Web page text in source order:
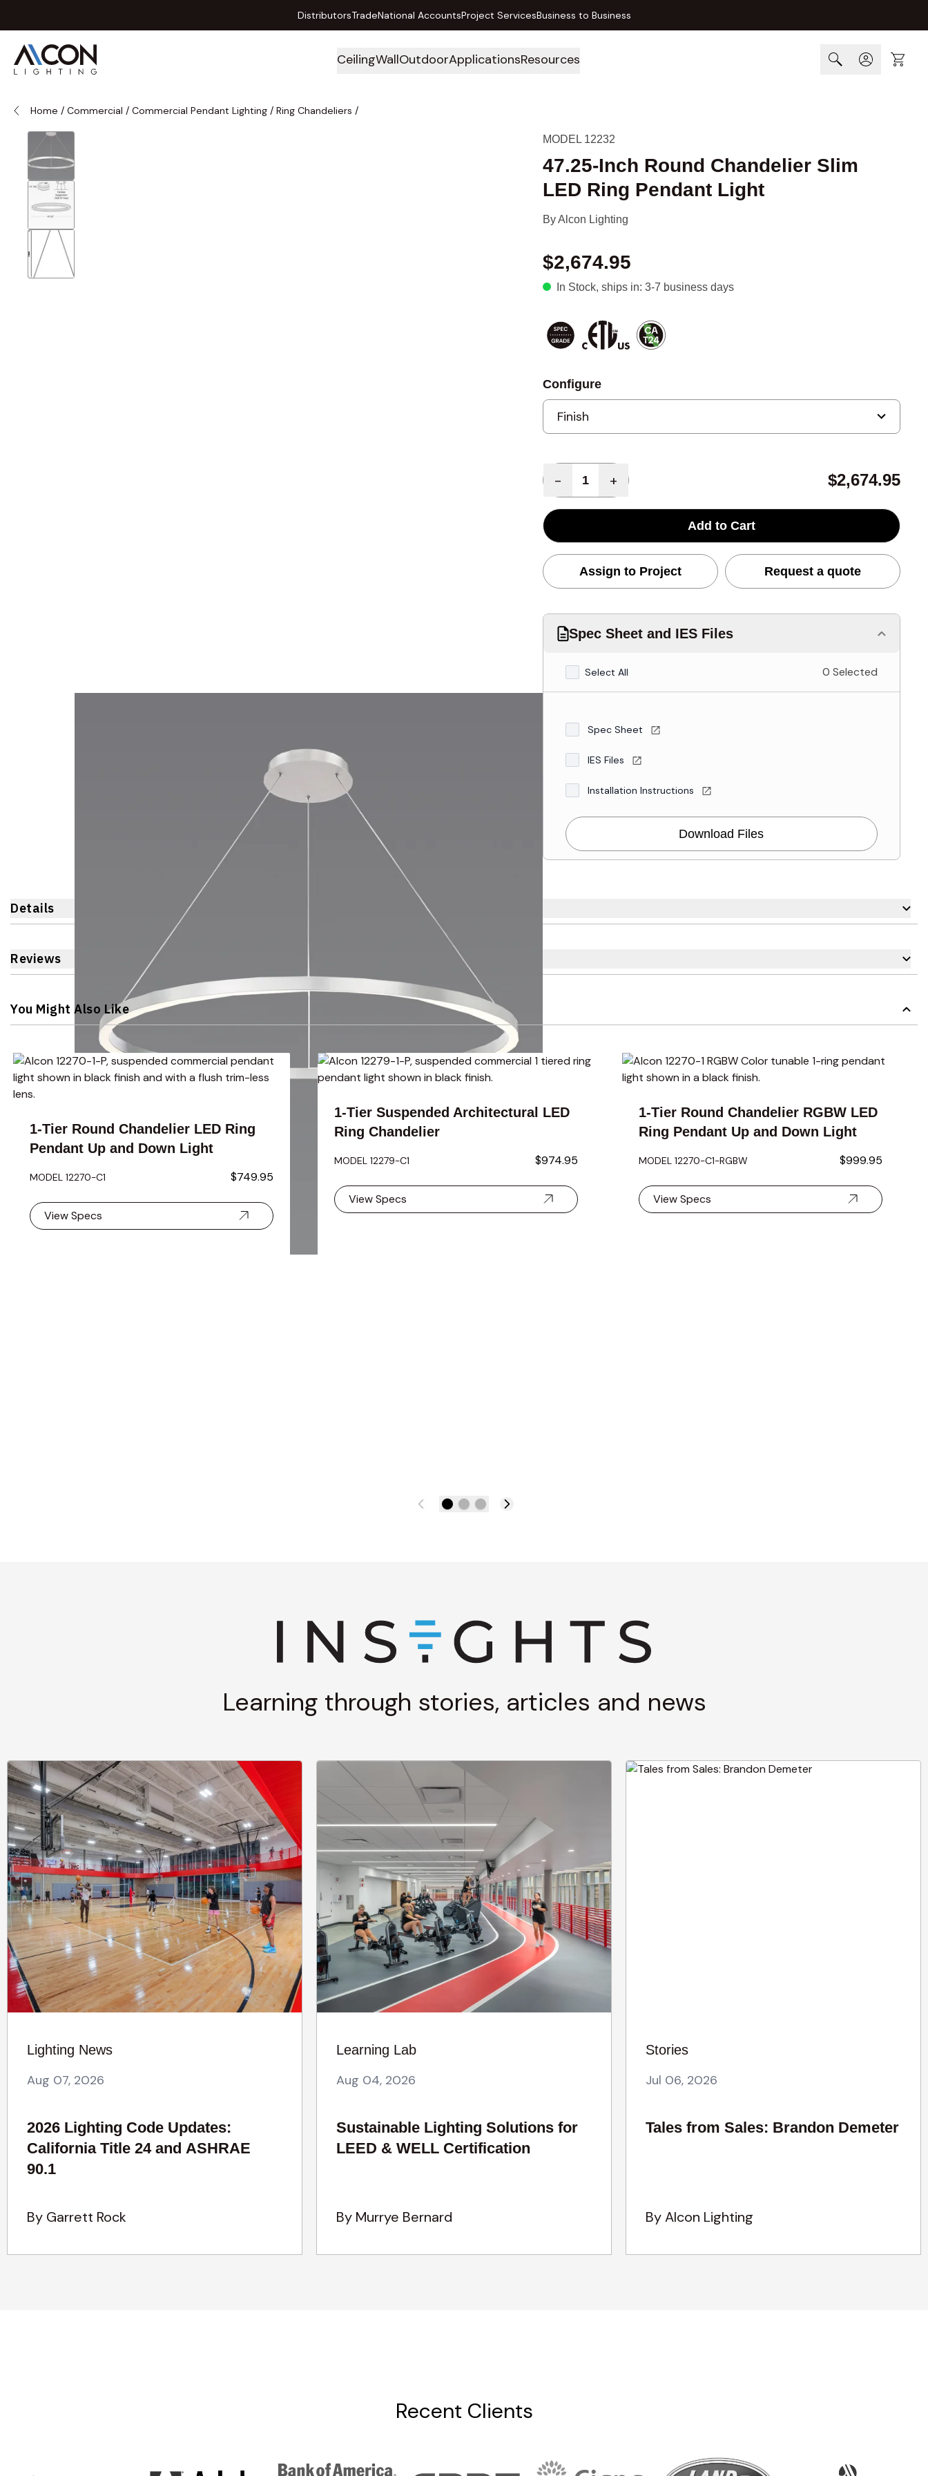
DistributorsTradeNational AccountsProject ServicesBusiness to Business
CeilingWallOutdoorApplicationsResources Cart
Home / Commercial / Commercial Pendant Lighting / Ring Chandeliers /
MODEL 12232
47.25-Inch Round Chandelier Slim
LED Ring Pendant Light
ByAlcon Lighting
$2,674.95
In Stock, ships in: 3-7 business days
Configure
- + $2,674.95
Add to Cart
Assign to Project Request a quote
Spec Sheet and IES Files
Select All 0 Selected
Spec Sheet
IES Files
Installation Instructions
Download Files
Details
Reviews
You Might Also Like
Navigating through the elements of the carousel is possible using the tab key. You can skip the carousel or go straight to carousel navigation using the skip links.
Press to skip carousel
Press to go to carousel navigation
1-Tier Round Chandelier LED Ring
Pendant Up and Down Light
MODEL 12270-C1 $749.95
View Specs
1-Tier Suspended Architectural LED
Ring Chandelier
MODEL 12279-C1 $974.95
View Specs
1-Tier Round Chandelier RGBW LED
Ring Pendant Up and Down Light
MODEL 12270-C1-RGBW $999.95
View Specs
Learning through stories, articles and news
Lighting News
Aug 07, 2026
2026 Lighting Code Updates:
California Title 24 and ASHRAE
90.1
By Garrett Rock
Learning Lab
Aug 04, 2026
Sustainable Lighting Solutions for
LEED & WELL Certification
By Murrye Bernard
Stories
Jul 06, 2026
Tales from Sales: Brandon Demeter
By Alcon Lighting
Recent Clients